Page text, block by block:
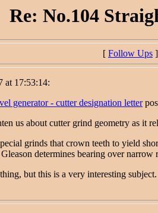
Re: No.104
[ Follow Ups
at 17:53:14:
generator - cutter designation letter
us about cutter grind geometry as it
grinds that crown teeth to yield
determines bearing over
but this is a very interesting